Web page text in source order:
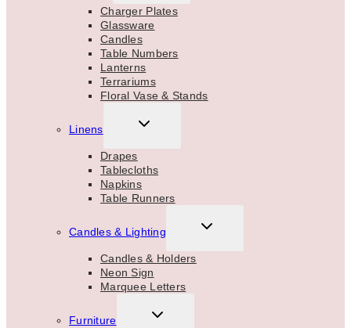
MENU
Charger Plates
Glassware
Candles
Table Numbers
Lanterns
Terrariums
Floral Vase & Stands
Linens
TOGGLE
MENU
Drapes
Tablecloths
Napkins
Table Runners
Candles & Lighting
TOGGLE
Candles & Holders
Neon Sign
Marquee Letters
Furniture
TOGGLE